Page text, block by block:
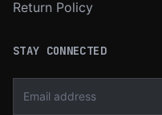
Return Policy
STAY CONNECTED